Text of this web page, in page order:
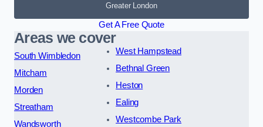
Greater London
Get A Free Quote
Areas we cover
South Wimbledon
Mitcham
Morden
Streatham
Wandsworth
West Hampstead
Bethnal Green
Heston
Ealing
Westcombe Park